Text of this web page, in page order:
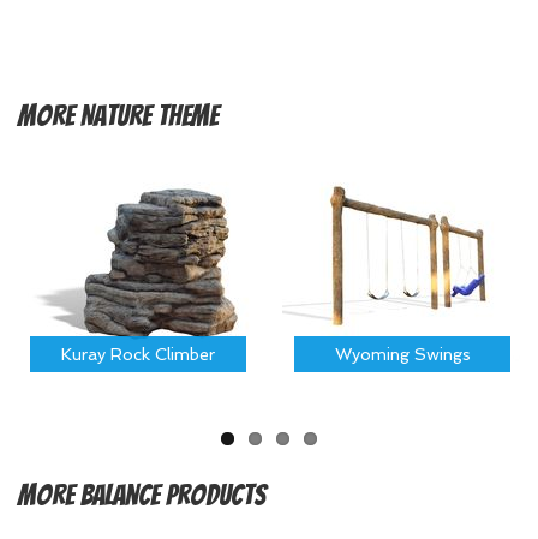
MoreNature Theme
Kuray Rock Climber Wyoming Swings
MoreBalance Products